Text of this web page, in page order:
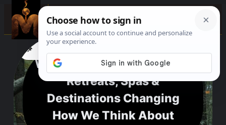
☰
Wellness Travel Inspo: The
Retreats, Spas &
Destinations Changing
How We Think About
📌